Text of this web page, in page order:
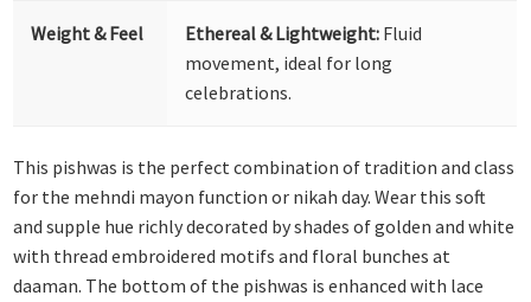
Weight & Feel Ethereal & Lightweight: Fluid
movement, ideal for long
celebrations.
This pishwas is the perfect combination of tradition and class
for the mehndi mayon function or nikah day. Wear this soft
and supple hue richly decorated by shades of golden and white
with thread embroidered motifs and floral bunches at
daaman. The bottom of the pishwas is enhanced with lace